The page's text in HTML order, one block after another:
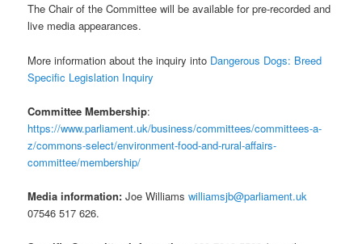
The Chair of the Committee will be available for pre-recorded and
live media appearances.
More information about the inquiry into Dangerous Dogs: Breed
Specific Legislation Inquiry
Committee Membership:
https://www.parliament.uk/business/committees/committees-a-
z/commons-select/environment-food-and-rural-affairs-
committee/membership/
Media information: Joe Williamswilliamsjb@parliament.uk
07546 517 626.